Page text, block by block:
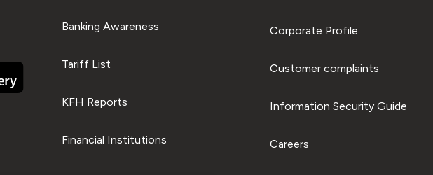
Banking Awareness
Tariff List
KFH Reports
Financial Institutions
Corporate Profile
Customer complaints
Information Security Guide
Careers